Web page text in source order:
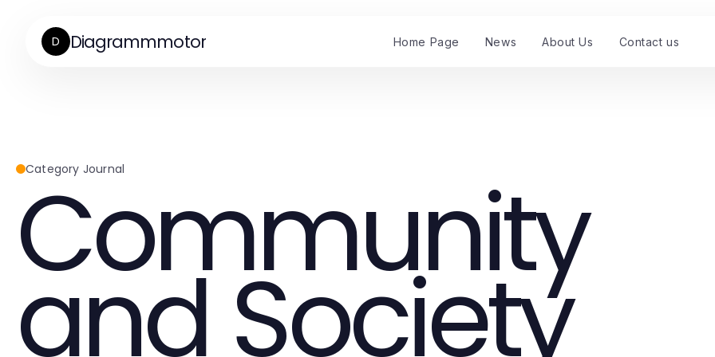
D Diagrammmotor Home Page News About Us Contact us
Category Journal
Community
and Society